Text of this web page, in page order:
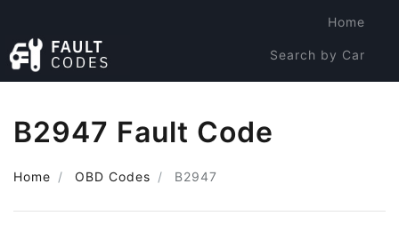
Home
Search by Car
B2947 Fault Code
Home OBD Codes B2947